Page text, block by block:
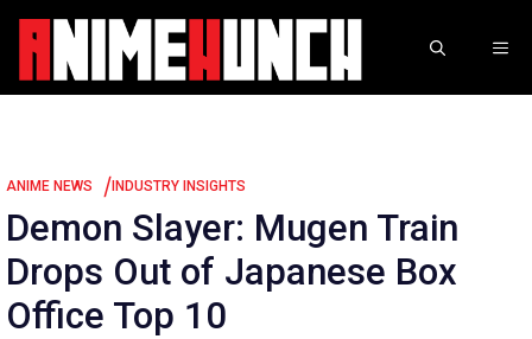
Skip
content
ANIME NEWS / INDUSTRY INSIGHTS
Demon Slayer: Mugen Train
Drops Out of Japanese Box
Office Top 10